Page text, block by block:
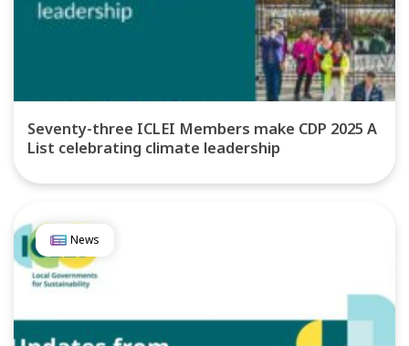
Seventy-three ICLEI Members make CDP 2025 A
List celebrating climate leadership
News